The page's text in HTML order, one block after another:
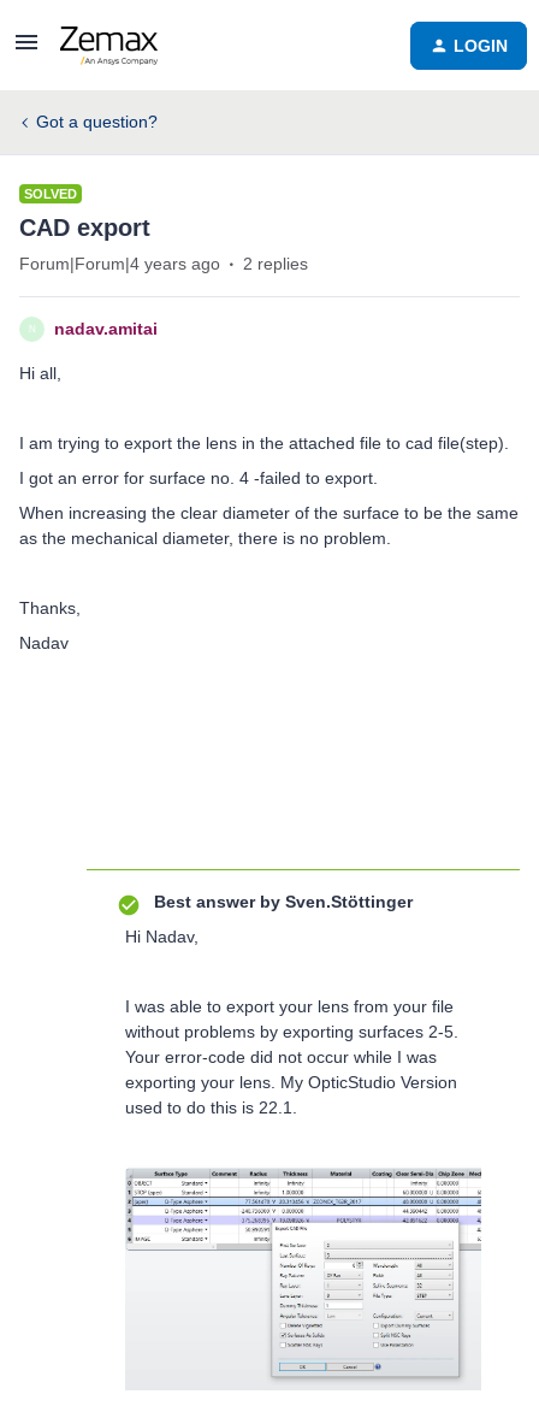
LOGIN
Got a question?
SOLVED
CAD export
Forum|Forum|4 years ago 2 replies
N nadav.amitai
Hi all,
I am trying to export the lens in the attached file to cad file(step).
I got an error for surface no. 4 -failed to export.
When increasing the clear diameter of the surface to be the same
as the mechanical diameter, there is no problem.
Thanks,
Nadav
Best answer by Sven.Stöttinger
Hi Nadav,
I was able to export your lens from your file
without problems by exporting surfaces 2-5.
Your error-code did not occur while I was
exporting your lens. My OpticStudio Version
used to do this is 22.1.